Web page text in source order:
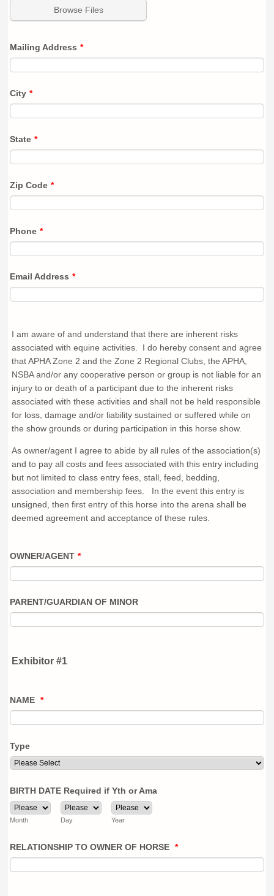
Browse Files
Mailing Address *
City *
State *
Zip Code *
Phone *
Email Address *
I am aware of and understand that there are inherent risks
associated with equine activities. I do hereby consent and agree
that APHA Zone 2 and the Zone 2 Regional Clubs, the APHA,
NSBA and/or any cooperative person or group is not liable for an
injury to or death of a participant due to the inherent risks
associated with these activities and shall not be held responsible
for loss, damage and/or liability sustained or suffered while on
the show grounds or during participation in this horse show.
As owner/agent I agree to abide by all rules of the association(s)
and to pay all costs and fees associated with this entry including
but not limited to class entry fees, stall, feed, bedding,
association and membership fees. In the event this entry is
unsigned, then first entry of this horse into the arena shall be
deemed agreement and acceptance of these rules.
OWNER/AGENT *
PARENT/GUARDIAN OF MINOR
Exhibitor #1
NAME *
Type
BIRTH DATE Required if Yth or Ama
Month Day Year
RELATIONSHIP TO OWNER OF HORSE *